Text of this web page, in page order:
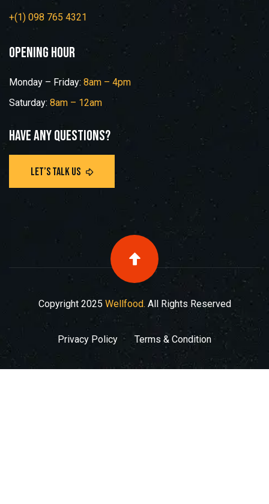
+(1) 098 765 4321
opening hour
Monday – Friday: 8am – 4pm
Saturday: 8am – 12am
Have any questions?
Copyright 2025 Wellfood. All Rights Reserved
Privacy Policy Terms & Condition